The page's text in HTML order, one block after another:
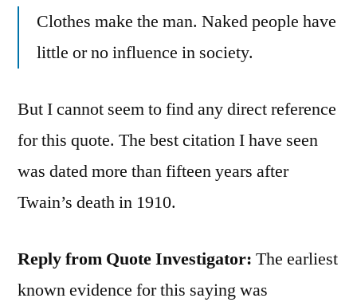
Clothes make the man. Naked people have
little or no influence in society.
But I cannot seem to find any direct reference
for this quote. The best citation I have seen
was dated more than fifteen years after
Twain’s death in 1910.
Reply from Quote Investigator: The earliest
known evidence for this saying was